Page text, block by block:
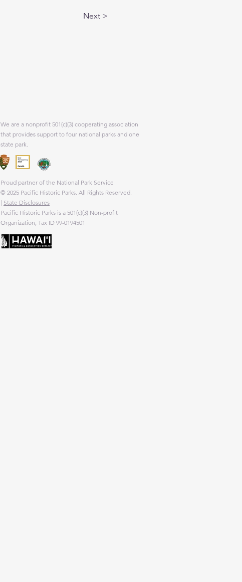
Next >
We are a nonprofit 501(c)(3) cooperating association
that provides support to four national parks and one
state park.
Proud partner of the National Park Service
© 2025 Pacific Historic Parks. All Rights Reserved.
| State Disclosures
Pacific Historic Parks is a 501(c)(3) Non-profit
Organization, Tax ID 99-0194501